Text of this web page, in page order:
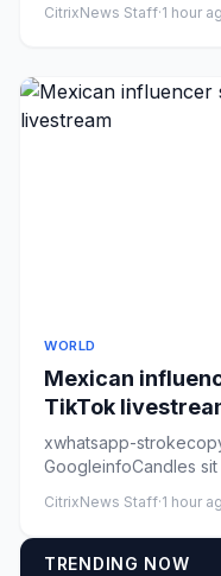
CitrixNews Staff·1 hour
WORLD
Mexican
TikTok
xwhatsapp-
GoogleinfoCandles
CitrixNews Staff·1 hour
TRENDING NOW